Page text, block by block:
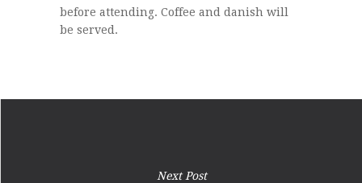
before attending. Coffee and danish will
be served.
Next Post